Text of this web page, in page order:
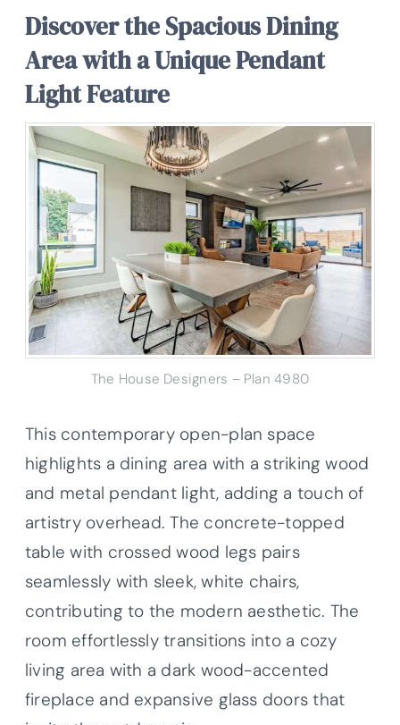
Discover the Spacious Dining
Area with a Unique Pendant
Light Feature
The House Designers – Plan 4980
This contemporary open-plan space
highlights a dining area with a striking wood
and metal pendant light, adding a touch of
artistry overhead. The concrete-topped
table with crossed wood legs pairs
seamlessly with sleek, white chairs,
contributing to the modern aesthetic. The
room effortlessly transitions into a cozy
living area with a dark wood-accented
fireplace and expansive glass doors that